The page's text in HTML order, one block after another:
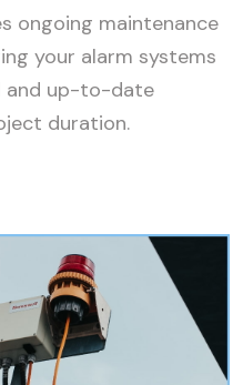
ongoing maintenance
your alarm systems
and up-to-date
duration.